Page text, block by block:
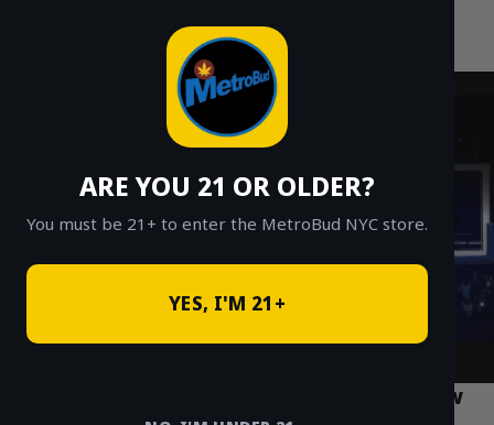
ARE YOU 21 OR OLDER?
You must be 21+ to enter the MetroBud NYC store.
YES, I'M 21+
Fast Weed Delivery in NYC
What Every Bronx Resident Should Know